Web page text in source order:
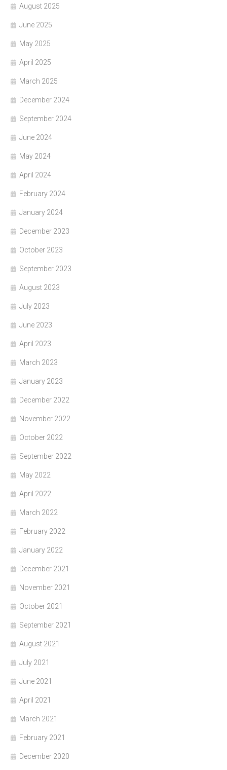
August 2025
June 2025
May 2025
April 2025
March 2025
December 2024
September 2024
June 2024
May 2024
April 2024
February 2024
January 2024
December 2023
October 2023
September 2023
August 2023
July 2023
June 2023
April 2023
March 2023
January 2023
December 2022
November 2022
October 2022
September 2022
May 2022
April 2022
March 2022
February 2022
January 2022
December 2021
November 2021
October 2021
September 2021
August 2021
July 2021
June 2021
April 2021
March 2021
February 2021
December 2020